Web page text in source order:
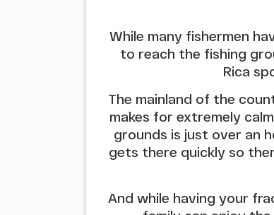
While many fishermen
to reach the fishing
Rica
The mainland of the
makes for extremely
grounds is just over an
gets there quickly so
And while having your